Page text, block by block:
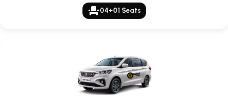
event_seat 04+01 Seats